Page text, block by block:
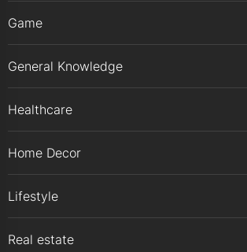
Game
General Knowledge
Healthcare
Home Decor
Lifestyle
Real estate